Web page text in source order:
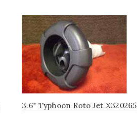
3.6" Typhoon Roto Jet X320265